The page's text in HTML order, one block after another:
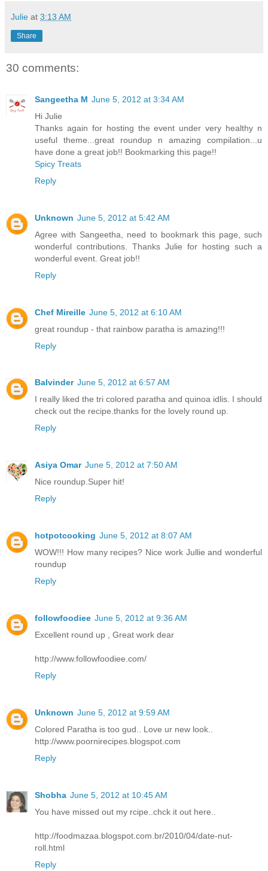
Julie at 3:13 AM
Share
30 comments:
Sangeetha M June 5, 2012 at 3:34 AM
Hi Julie
Thanks again for hosting the event under very healthy n
useful theme...great roundup n amazing compilation...u
have done a great job!! Bookmarking this page!!
Spicy Treats
Reply
Unknown June 5, 2012 at 5:42 AM
Agree with Sangeetha, need to bookmark this page, such
wonderful contributions. Thanks Julie for hosting such a
wonderful event. Great job!!
Reply
Chef Mireille June 5, 2012 at 6:10 AM
great roundup - that rainbow paratha is amazing!!!
Reply
Balvinder June 5, 2012 at 6:57 AM
I really liked the tri colored paratha and quinoa idlis. I should
check out the recipe.thanks for the lovely round up.
Reply
Asiya Omar June 5, 2012 at 7:50 AM
Nice roundup.Super hit!
Reply
hotpotcooking June 5, 2012 at 8:07 AM
WOW!!! How many recipes? Nice work Jullie and wonderful
roundup
Reply
followfoodiee June 5, 2012 at 9:36 AM
Excellent round up , Great work dear
http://www.followfoodiee.com/
Reply
Unknown June 5, 2012 at 9:59 AM
Colored Paratha is too gud.. Love ur new look..
http://www.poornirecipes.blogspot.com
Reply
Shobha June 5, 2012 at 10:45 AM
You have missed out my rcipe..chck it out here..
http://foodmazaa.blogspot.com.br/2010/04/date-nut-
roll.html
Reply